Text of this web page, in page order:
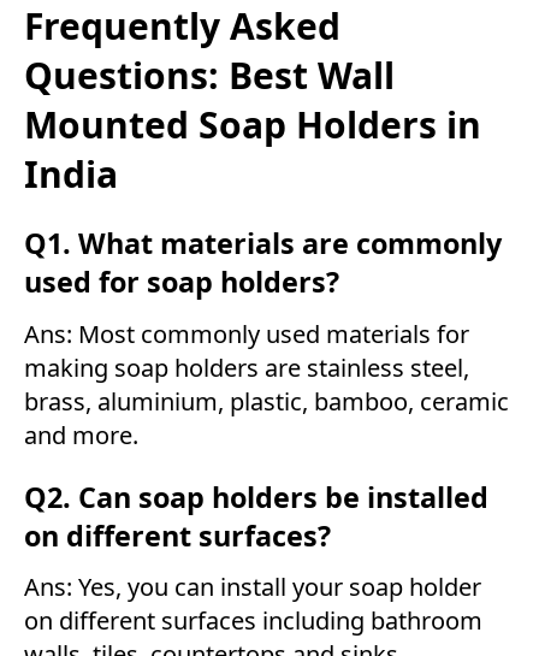
Frequently Asked
Questions: Best Wall
Mounted Soap Holders in
India
Q1. What materials are commonly
used for soap holders?
Ans: Most commonly used materials for
making soap holders are stainless steel,
brass, aluminium, plastic, bamboo, ceramic
and more.
Q2. Can soap holders be installed
on different surfaces?
Ans: Yes, you can install your soap holder
on different surfaces including bathroom